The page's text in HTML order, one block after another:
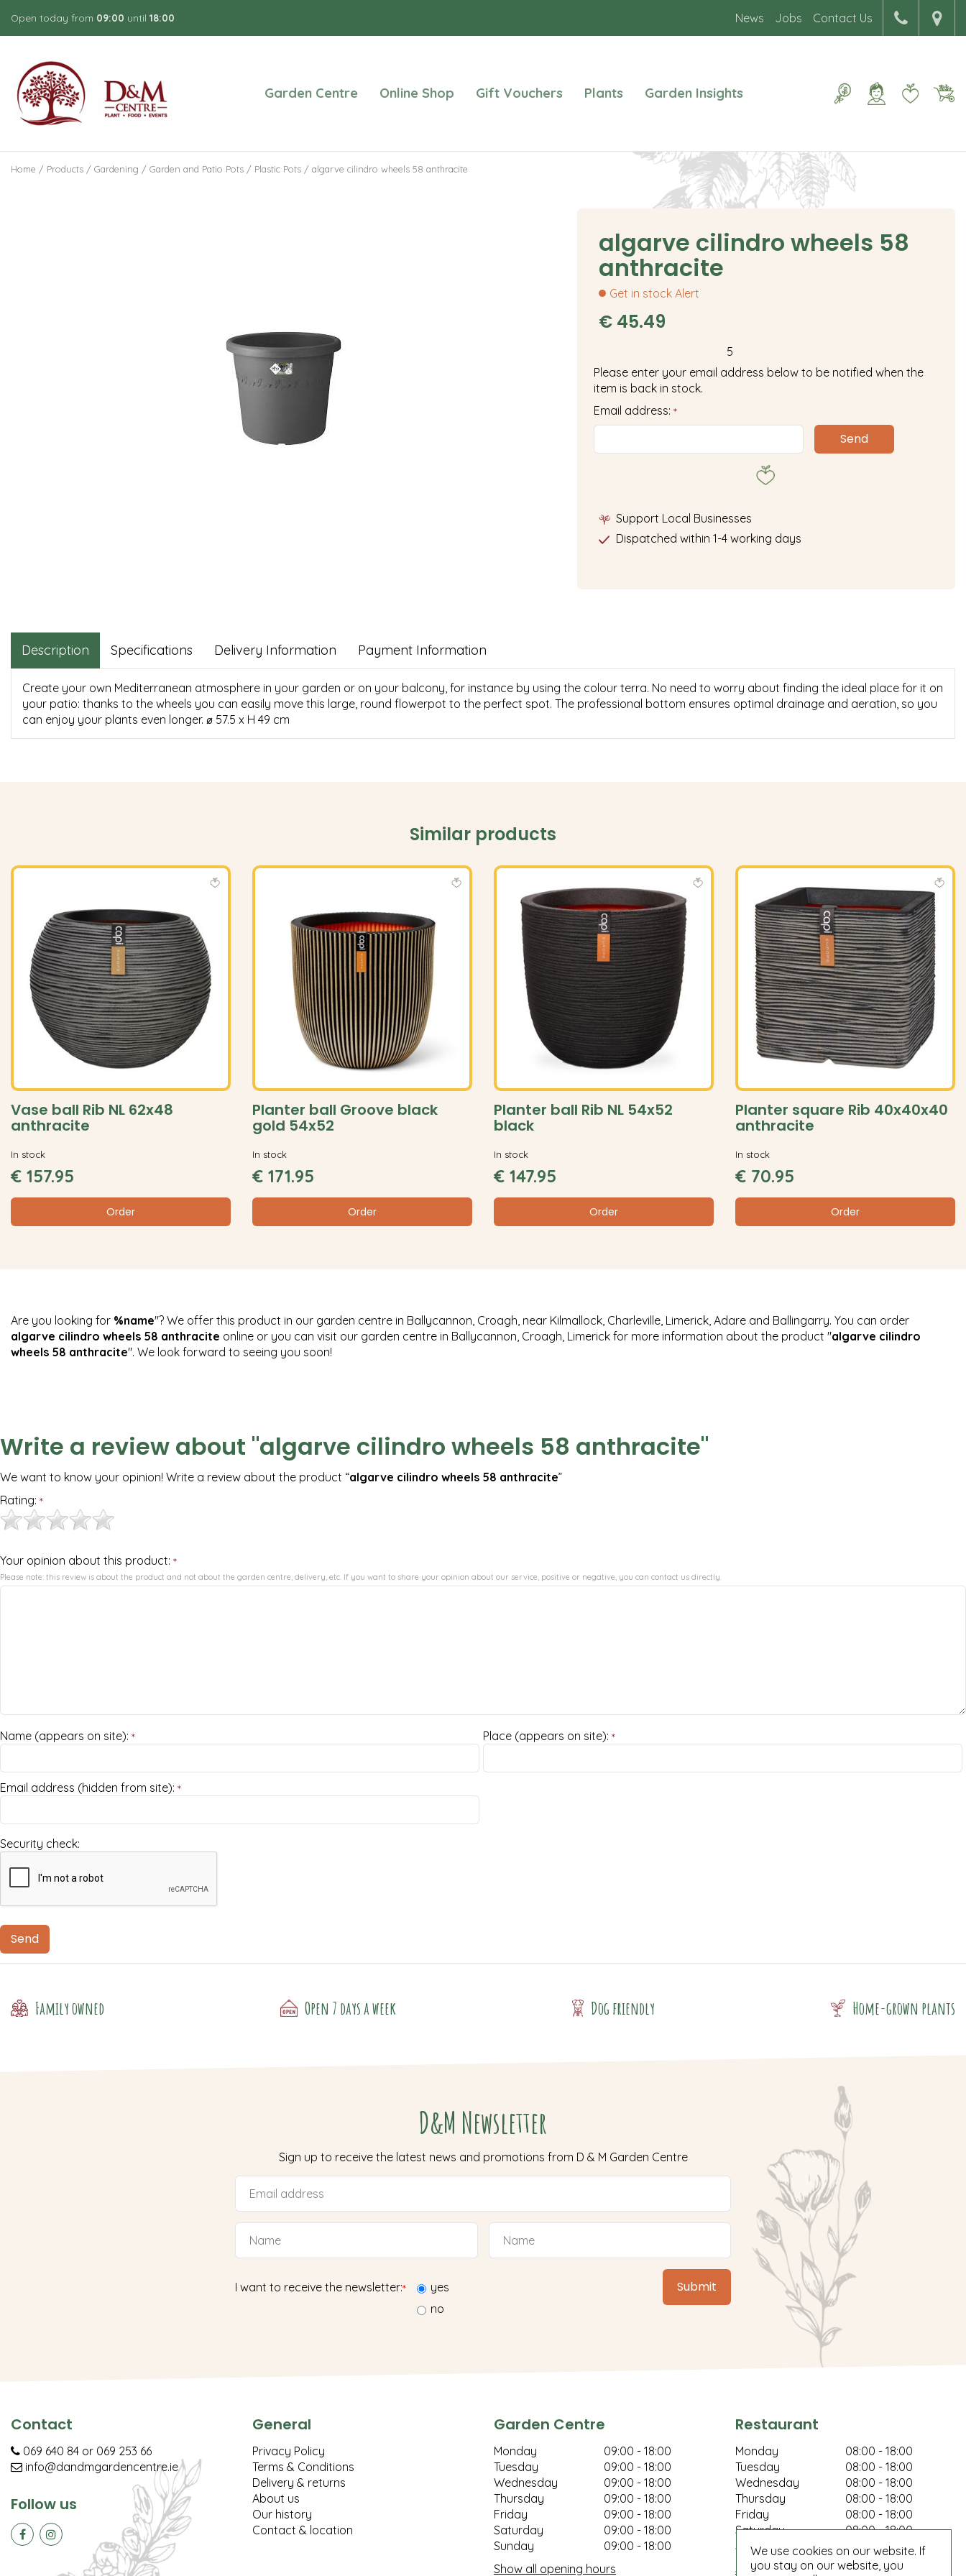
content
Home Products Gardening Garden and Patio Pots Plastic Pots algarve cilindro wheels 58 anthracite
Open today from 09:00 until 18:00 News Jobs Contact Us
Garden Centre Online Shop Gift Vouchers Plants Garden Insights
algarve cilindro wheels 58
anthracite
Get in stock Alert
€ 45.49
5
Please enter your email address below to be notified when the
item is back in stock.
Email address: *
Support Local Businesses
Dispatched within 1-4 working days
Description Specifications Delivery Information Payment Information
Create your own Mediterranean atmosphere in your garden or on your balcony, for instance by using the colour terra. No need to worry about finding the ideal place for it on
your patio: thanks to the wheels you can easily move this large, round flowerpot to the perfect spot. The professional bottom ensures optimal drainage and aeration, so you
can enjoy your plants even longer. ⌀ 57.5 x H 49 cm
Similar products
Vase ball Rib NL 62x48
anthracite
€ 157.95
Order
In stock
Planter ball Groove black
gold 54x52
€ 171.95
Order
In stock
Planter ball Rib NL 54x52
black
€ 147.95
Order
In stock
Planter square Rib 40x40x40
anthracite
€ 70.95
Order
In stock
Are you looking for %name"? We offer this product in our garden centre in Ballycannon, Croagh, near Kilmallock, Charleville, Limerick, Adare and Ballingarry. You can order
algarve cilindro wheels 58 anthracite online or you can visit our garden centre in Ballycannon, Croagh, Limerick for more information about the product "algarve cilindro
wheels 58 anthracite". We look forward to seeing you soon!
Write a review about "algarve cilindro wheels 58 anthracite"
We want to know your opinion! Write a review about the product “algarve cilindro wheels 58 anthracite”
Rating: *
Your opinion about this product: *
Please note: this review is about the product and not about the garden centre, delivery, etc. If you want to share your opinion about our service, positive or negative, you can contact us directly.
Name (appears on site): * Place (appears on site): *
Email address (hidden from site): *
Security check:
Family owned Open 7 days a week Dog friendly Home-grown plants
D&M Newsletter
Sign up to receive the latest news and promotions from D & M Garden Centre
I want to receive the newsletter:*
yes
no
Contact
069 640 84 or 069 253 66
info@dandmgardencentre.ie
Follow us
General
Privacy Policy
Terms & Conditions
Delivery & returns
About us
Our history
Contact & location
Garden Centre
Monday
09:00 - 18:00
Tuesday
09:00 - 18:00
Wednesday
09:00 - 18:00
Thursday
09:00 - 18:00
Friday
09:00 - 18:00
Saturday
09:00 - 18:00
Sunday
09:00 - 18:00
Show all opening hours
Restaurant
Monday
08:00 - 18:00
Tuesday
08:00 - 18:00
Wednesday
08:00 - 18:00
Thursday
08:00 - 18:00
Friday
08:00 - 18:00
Saturday
08:00 - 18:00
Sunday
08:00 - 18:00
Show all opening hours
We use cookies on our website. If
you stay on our website, you